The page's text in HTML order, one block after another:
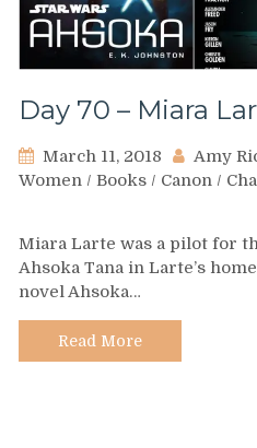
Day 70 – Miara
March 11, 2018 Amy
Women / Books / Canon /
70
–
Miara
Larte
Miara Larte was a pilot for
Ahsoka Tana in Larte’s
novel Ahsoka…
Read More